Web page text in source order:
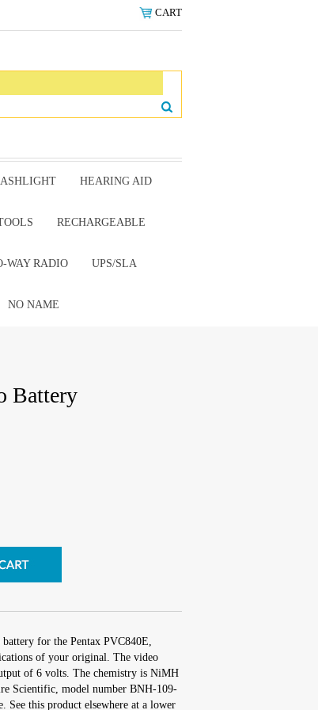
CART
HEARING AID
RECHARGEABLE
WAY RADIO UPS/SLA
NO NAME
Battery
for the Pentax PVC840E,
of your original. The video
of 6 volts. The chemistry is NiMH
Scientific, model number BNH-109-
See this product elsewhere at a lower